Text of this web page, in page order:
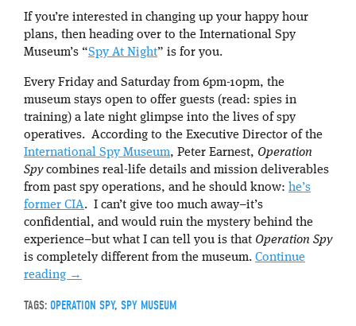
If you’re interested in changing up your happy hour
plans, then heading over to the International Spy
Museum’s “Spy At Night” is for you.
Every Friday and Saturday from 6pm-10pm, the
museum stays open to offer guests (read: spies in
training) a late night glimpse into the lives of spy
operatives. According to the Executive Director of the
International Spy Museum, Peter Earnest, Operation
Spycombines real-life details and mission deliverables
from past spy operations, and he should know: he’s
former CIA. I can’t give too much away–it’s
confidential, and would ruin the mystery behind the
experience–but what I can tell you is that Operation Spy
is completely different from the museum. Continue
reading →
TAGS: OPERATION SPY, SPY MUSEUM